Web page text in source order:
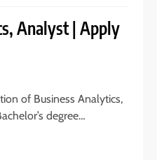
Analyst | Apply
of Business Analytics,
degree…